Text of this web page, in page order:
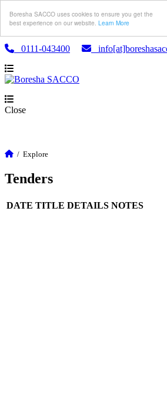
Boresha SACCO uses cookies to ensure you get the
best experience on our website. Learn More
0111-043400
Close
/ Explore
Tenders
DATE TITLE DETAILS NOTES